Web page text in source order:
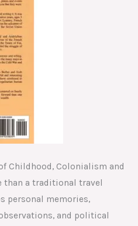
Childhood, Colonialism and
than a traditional travel
personal memories,
and political